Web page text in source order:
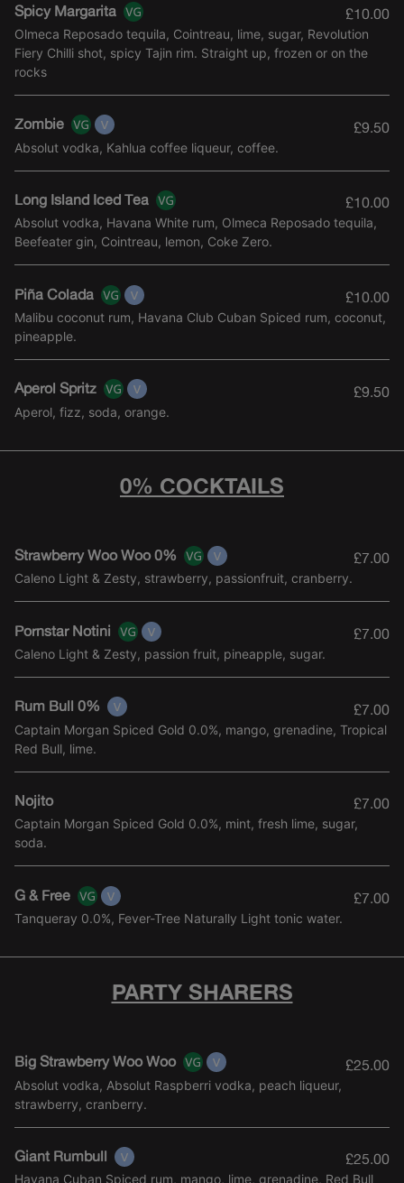
Spicy Margarita £10.00
Olmeca Reposado tequila, Cointreau, lime, sugar, Revolution
Fiery Chilli shot, spicy Tajin rim. Straight up, frozen or on the
rocks
Zombie £9.50
Absolut vodka, Kahlua coffee liqueur, coffee.
Long Island Iced Tea £10.00
Absolut vodka, Havana White rum, Olmeca Reposado tequila,
Beefeater gin, Cointreau, lemon, Coke Zero.
Piña Colada £10.00
Malibu coconut rum, Havana Club Cuban Spiced rum, coconut,
pineapple.
Aperol Spritz £9.50
Aperol, fizz, soda, orange.
0% COCKTAILS
Strawberry Woo Woo 0% £7.00
Caleno Light & Zesty, strawberry, passionfruit, cranberry.
Pornstar Notini £7.00
Caleno Light & Zesty, passion fruit, pineapple, sugar.
Rum Bull 0% £7.00
Captain Morgan Spiced Gold 0.0%, mango, grenadine, Tropical
Red Bull, lime.
Nojito £7.00
Captain Morgan Spiced Gold 0.0%, mint, fresh lime, sugar,
soda.
G & Free £7.00
Tanqueray 0.0%, Fever-Tree Naturally Light tonic water.
PARTY SHARERS
Big Strawberry Woo Woo £25.00
Absolut vodka, Absolut Raspberri vodka, peach liqueur,
strawberry, cranberry.
Giant Rumbull £25.00
Havana Cuban Spiced rum, mango, lime, grenadine, Red Bull